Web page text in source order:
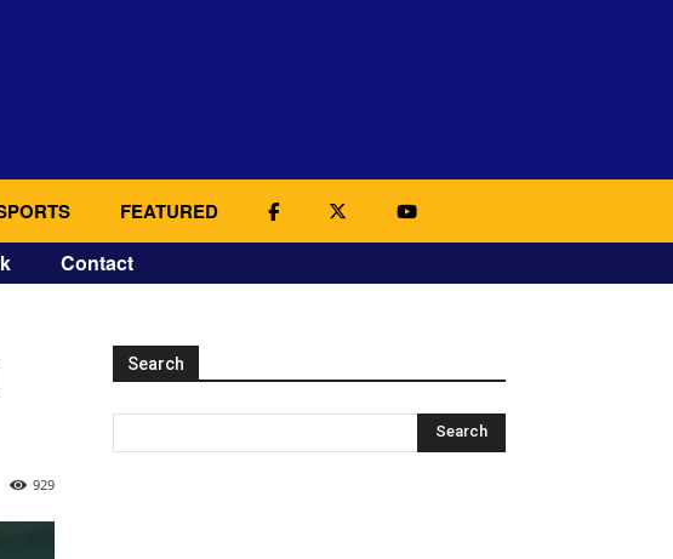
FEATURED
Contact
929
Search